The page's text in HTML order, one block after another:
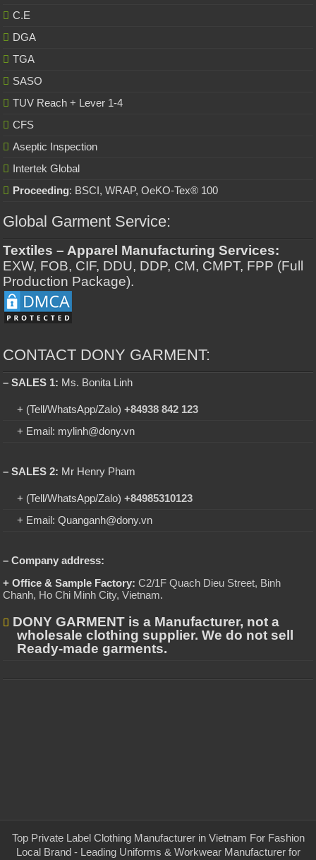
C.E
DGA
TGA
SASO
TUV Reach + Lever 1-4
CFS
Aseptic Inspection
Intertek Global
Proceeding: BSCI, WRAP, OeKO-Tex® 100
Global Garment Service:
Textiles – Apparel Manufacturing Services:
EXW, FOB, CIF, DDU, DDP, CM, CMPT, FPP (Full
Production Package).
CONTACT DONY GARMENT:
– SALES 1: Ms. Bonita Linh
+ (Tell/WhatsApp/Zalo)+84938 842 123
+ Email: mylinh@dony.vn
– SALES 2: Mr Henry Pham
+ (Tell/WhatsApp/Zalo)+84985310123
+ Email: Quanganh@dony.vn
– Company address:
+ Office & Sample Factory: C2/1F Quach Dieu Street, Binh
Chanh, Ho Chi Minh City, Vietnam.
DONY GARMENT is a Manufacturer, not a
wholesale clothing supplier. We do not sell
Ready-made garments.
Top Private Label Clothing Manufacturer in Vietnam For Fashion
Local Brand - Leading Uniforms & Workwear Manufacturer for